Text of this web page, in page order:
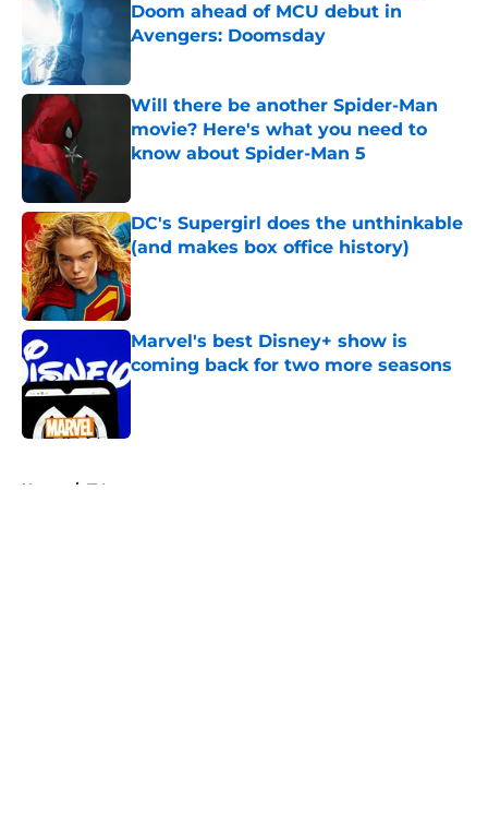
Doom ahead of MCU debut in
Avengers: Doomsday
Will there be another Spider-Man
movie? Here's what you need to
know about Spider-Man 5
DC's Supergirl does the unthinkable
(and makes box office history)
Published by on Invalid Date
Marvel's best Disney+ show is
coming back for two more seasons
Published by on Invalid Date
Home / TV